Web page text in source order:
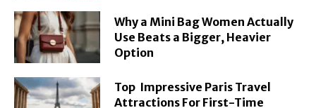
Why a Mini Bag Women Actually
Use Beats a Bigger, Heavier
Option
Top Impressive Paris Travel
Attractions For First-Time